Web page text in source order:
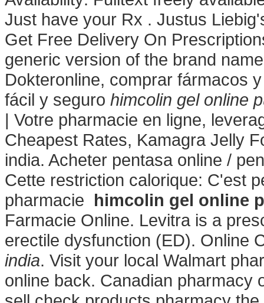
Just have your Rx . Justus
Get Free Delivery On
generic version of the brand
Dokteronline, comprar fármacos
fácil y seguro himcolin gel online
| Votre pharmacie en ligne,
Cheapest Rates, Kamagra Jelly
india. Acheter pentasa online /
Cette restriction calorique: C'est
pharmacie himcolin gel online
Farmacie Online. Levitra is a
erectile dysfunction (ED). Online
india. Visit your local Walmart
online back. Canadian pharmacy